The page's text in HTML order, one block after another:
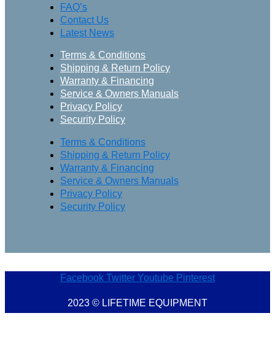
FAQ’s
Contact Us
Latest News
Terms & Conditions
Shipping & Return Policy
Warranty & Financing
Service & Owners Manuals
Privacy Policy
Security Policy
Terms & Conditions
Shipping & Return Policy
Warranty & Financing
Service & Owners Manuals
Privacy Policy
Security Policy
Facebook Twitter Youtube Pinterest
2023 © LIFETIME EQUIPMENT